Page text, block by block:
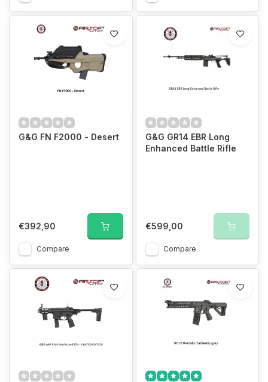
G&G FN F2000 - Desert
€392,90
Compare
G&G GR14 EBR Long
Enhanced Battle Rifle
€599,00
Compare